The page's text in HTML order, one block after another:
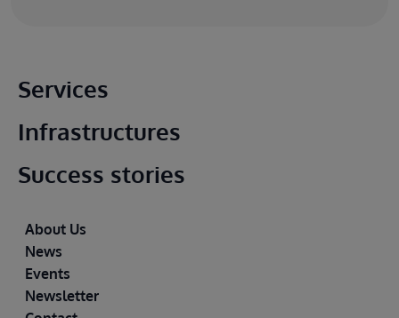
Main footer
Services
Infrastructures
Success stories
Footer
About Us
News
Events
Newsletter